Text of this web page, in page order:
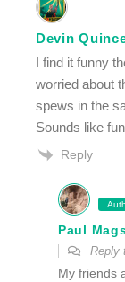
Devin
I find it funny
worried about
spews in the
Sounds like
Reply
Paul
Reply
My friends